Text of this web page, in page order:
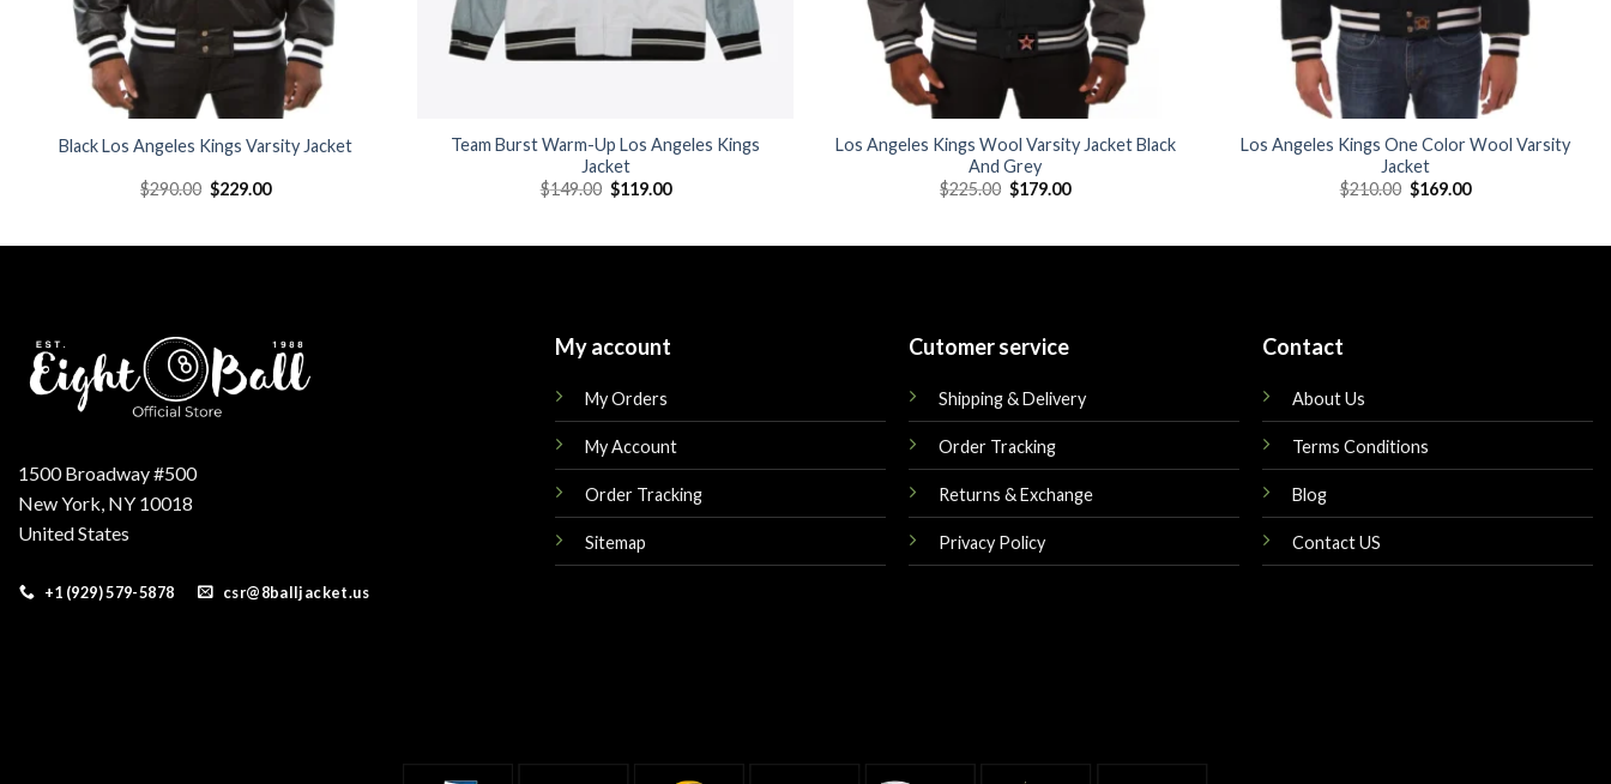
Black Los Angeles Kings Varsity Jacket
$290.00 Original
price
$229.00Current
Team Burst Warm-Up Los Angeles Kings
Jacket
$149.00 Original
price
$119.00Current
Los Angeles Kings Wool Varsity Jacket Black
And Grey
$225.00 Original
price
$179.00Current
Los Angeles Kings One Color Wool Varsity
Jacket
$210.00 Original
price
$169.00Current
1500 Broadway #500
New York, NY 10018
United States
+1 (929) 579-5878 csr@8balljacket.us
My account
My Orders
My Account
Order Tracking
Sitemap
Cutomer service
Shipping & Delivery
Order Tracking
Returns & Exchange
Privacy Policy
Contact
About Us
Terms Conditions
Blog
Contact US